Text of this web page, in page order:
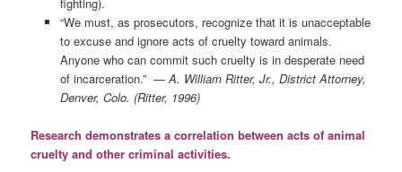
“We must, as prosecutors, recognize that it is unacceptable
to excuse and ignore acts of cruelty toward animals.
Anyone who can commit such cruelty is in desperate need
of incarceration.” — A. William Ritter, Jr., District Attorney,
Denver, Colo. (Ritter, 1996)
Research demonstrates a correlation between acts of animal
cruelty and other criminal activities.